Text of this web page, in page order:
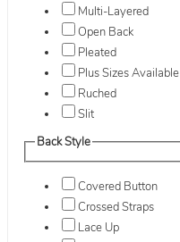
Multi-Layered
Open Back
Pleated
Plus Sizes Available
Ruched
Slit
Back Style
Covered Button
Crossed Straps
Lace Up